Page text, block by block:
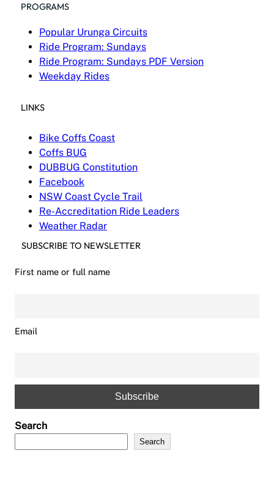
PROGRAMS
Popular Urunga Circuits
Ride Program: Sundays
Ride Program: Sundays PDF Version
Weekday Rides
LINKS
Bike Coffs Coast
Coffs BUG
DUBBUG Constitution
Facebook
NSW Coast Cycle Trail
Re-Accreditation Ride Leaders
Weather Radar
SUBSCRIBE TO NEWSLETTER
First name or full name
Email
Search
Search